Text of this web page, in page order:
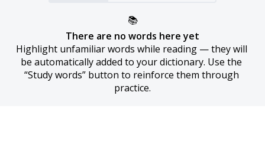
📚
There are no words here yet
Highlight unfamiliar words while reading — they will
be automatically added to your dictionary. Use the
“Study words” button to reinforce them through
practice.